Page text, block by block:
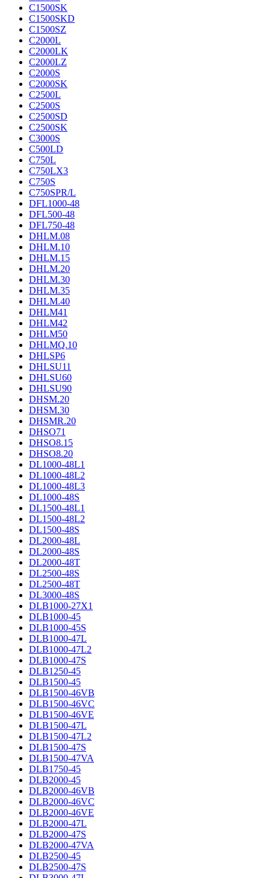
C1500SK
C1500SKD
C1500SZ
C2000L
C2000LK
C2000LZ
C2000S
C2000SK
C2500L
C2500S
C2500SD
C2500SK
C3000S
C500LD
C750L
C750LX3
C750S
C750SPR/L
DFL1000-48
DFL500-48
DFL750-48
DHLM.08
DHLM.10
DHLM.15
DHLM.20
DHLM.30
DHLM.35
DHLM.40
DHLM41
DHLM42
DHLM50
DHLMQ.10
DHLSP6
DHLSU11
DHLSU60
DHLSU90
DHSM.20
DHSM.30
DHSMR.20
DHSO71
DHSO8.15
DHSO8.20
DL1000-48L1
DL1000-48L2
DL1000-48L3
DL1000-48S
DL1500-48L1
DL1500-48L2
DL1500-48S
DL2000-48L
DL2000-48S
DL2000-48T
DL2500-48S
DL2500-48T
DL3000-48S
DLB1000-27X1
DLB1000-45
DLB1000-45S
DLB1000-47L
DLB1000-47L2
DLB1000-47S
DLB1250-45
DLB1500-45
DLB1500-46VB
DLB1500-46VC
DLB1500-46VE
DLB1500-47L
DLB1500-47L2
DLB1500-47S
DLB1500-47VA
DLB1750-45
DLB2000-45
DLB2000-46VB
DLB2000-46VC
DLB2000-46VE
DLB2000-47L
DLB2000-47S
DLB2000-47VA
DLB2500-45
DLB2500-47S